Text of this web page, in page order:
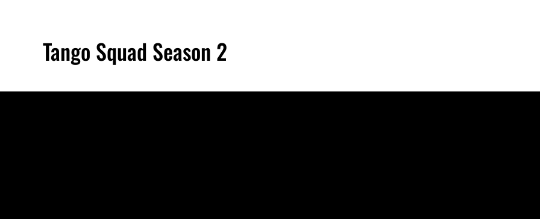
Tango Squad Season 2